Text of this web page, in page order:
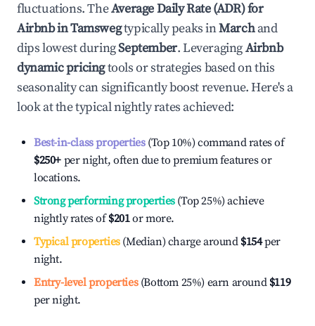
fluctuations. TheAverage Daily Rate (ADR) for
Airbnb inTamswegtypically peaks inMarchand
dips lowest duringSeptember. LeveragingAirbnb
dynamic pricingtools or strategies based on this
seasonality can significantly boost revenue. Here's a
look at the typical nightly rates achieved:
Best-in-class properties(Top 10%) command rates of
$250+ per night, often due to premium features or
locations.
Strong performing properties(Top 25%) achieve
nightly rates of$201or more.
Typical properties(Median) charge around $154per
night.
Entry-level properties(Bottom 25%) earn around $119
per night.